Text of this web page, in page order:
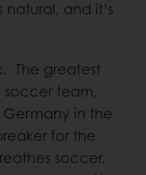
natural, and it’s
The greatest
soccer team,
in the
for the
soccer.